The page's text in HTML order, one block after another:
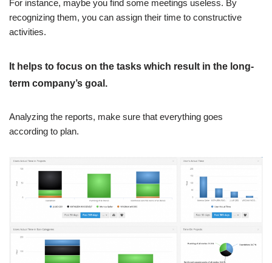
For instance, maybe you find some meetings useless. By
recognizing them, you can assign their time to constructive
activities.
It helps to focus on the tasks which result in the long-
term company’s goal.
Analyzing the reports, make sure that everything goes
according to plan.